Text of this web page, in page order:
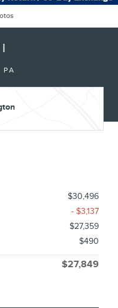
$30,496
- $3,137
$27,359
$490
$27,849